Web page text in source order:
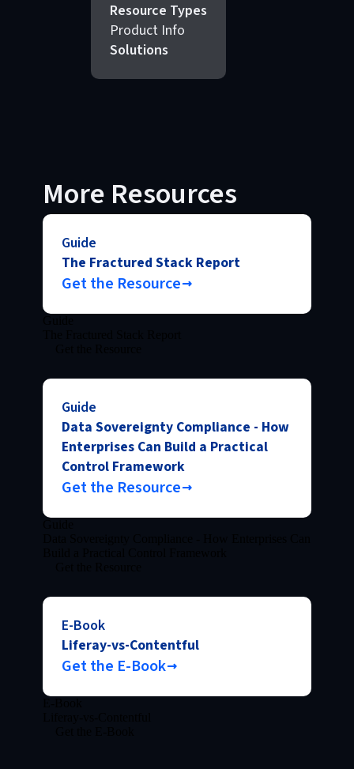
Resource Types
Product Info
Solutions
More Resources
Guide
The Fractured Stack Report
Get the Resource
Guide
Data Sovereignty Compliance - How
Enterprises Can Build a Practical
Control Framework
Get the Resource
E-Book
Liferay-vs-Contentful
Get the E-Book